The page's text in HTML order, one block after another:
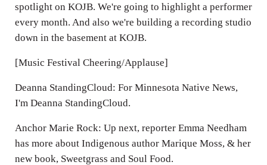
spotlight on KOJB. We're going to highlight a performer
every month. And also we're building a recording studio
down in the basement at KOJB.
[Music Festival Cheering/Applause]
Deanna StandingCloud: For Minnesota Native News,
I'm Deanna StandingCloud.
Anchor Marie Rock: Up next, reporter Emma Needham
has more about Indigenous author Marique Moss, & her
new book, Sweetgrass and Soul Food.